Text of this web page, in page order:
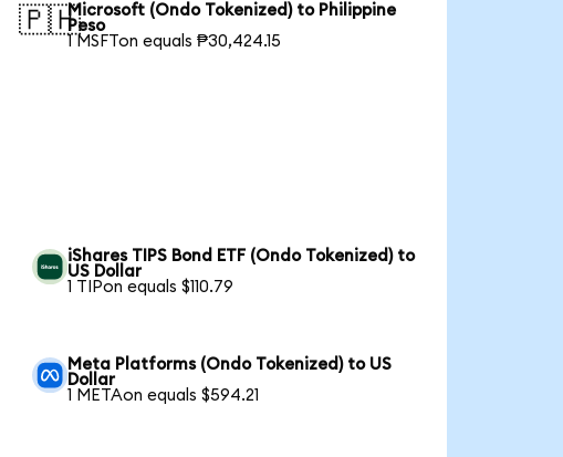
🇵🇭Microsoft (Ondo Tokenized) to Philippine
Peso
1 MSFTon equals ₱30,424.15
iShares TIPS Bond ETF (Ondo Tokenized) to
US Dollar
1 TIPon equals $110.79
Meta Platforms (Ondo Tokenized) to US
Dollar
1 METAon equals $594.21